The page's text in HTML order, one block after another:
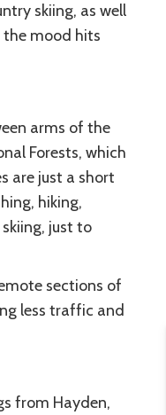
skiing, as well
the mood hits
arms of the
Forests, which
are just a short
hiking,
just to
sections of
less traffic and
from Hayden,